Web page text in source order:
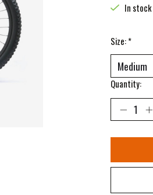
In stock
Size:*
Quantity: